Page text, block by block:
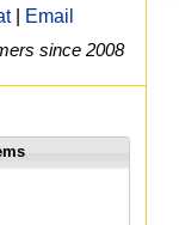
|
Email
since 2008